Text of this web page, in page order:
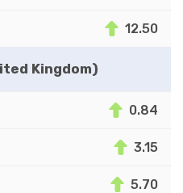
12.50
Kingdom)
0.84
3.15
5.70